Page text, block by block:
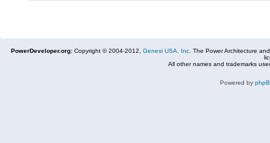
PowerDeveloper.org: Copyright © 2004-2012, Genesi USA, Inc. The Power Architecture
All other names and trademarks
Powered by